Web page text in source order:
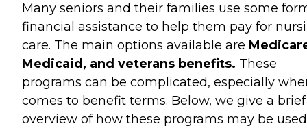
Many seniors and their families use some
financial assistance to help them pay for
care. The main options available are
Medicaid, and veterans benefits. These
programs can be complicated, especially
comes to benefit terms. Below, we give a brief
overview of how these programs may be used